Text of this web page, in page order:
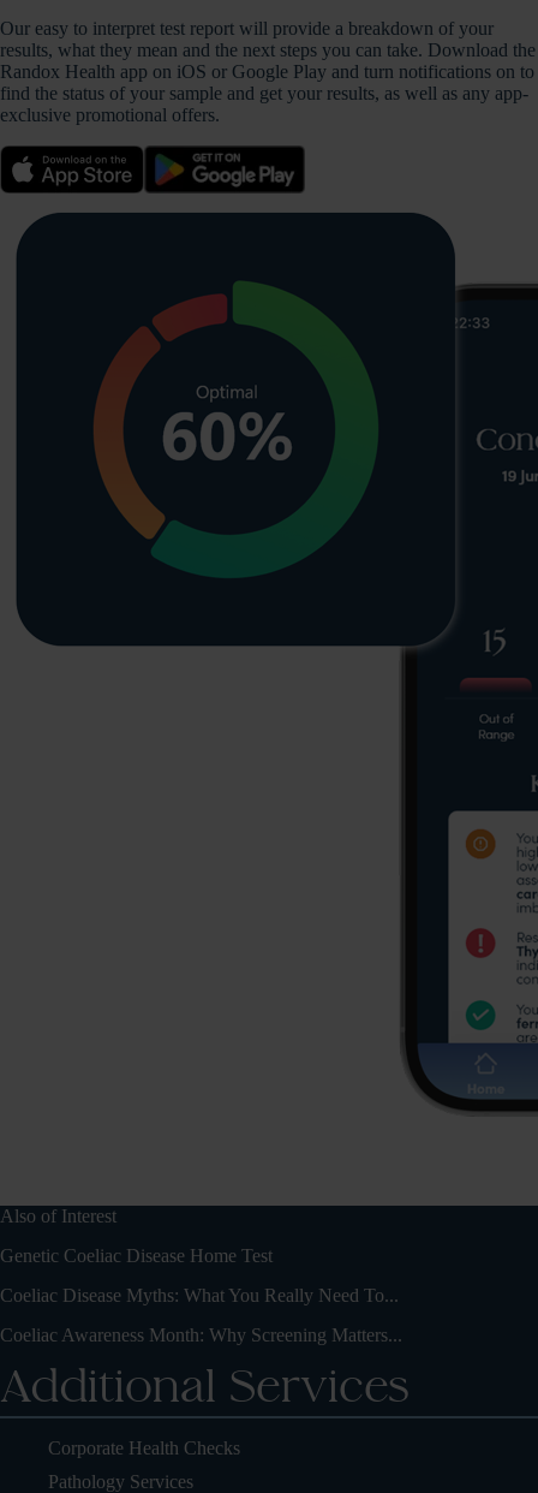
Our easy to interpret test report will provide a breakdown of your
results, what they mean and the next steps you can take. Download the
Randox Health app on iOS or Google Play and turn notifications on to
find the status of your sample and get your results, as well as any app-
exclusive promotional offers.
Also of Interest
Genetic Coeliac Disease Home Test
Coeliac Disease Myths: What You Really Need To...
Coeliac Awareness Month: Why Screening Matters...
Additional Services
Corporate Health Checks
Pathology Services